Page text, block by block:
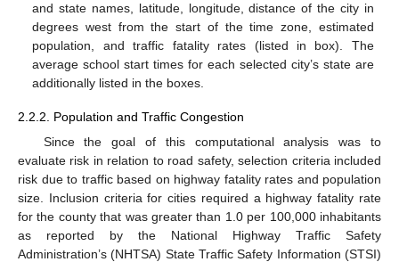
and state names, latitude, longitude, distance of the city in
degrees west from the start of the time zone, estimated
population, and traffic fatality rates (listed in box). The
average school start times for each selected city’s state are
additionally listed in the boxes.
2.2.2. Population and Traffic Congestion
Since the goal of this computational analysis was to
evaluate risk in relation to road safety, selection criteria included
risk due to traffic based on highway fatality rates and population
size. Inclusion criteria for cities required a highway fatality rate
for the county that was greater than 1.0 per 100,000 inhabitants
as reported by the National Highway Traffic Safety
Administration’s (NHTSA) State Traffic Safety Information (STSI)